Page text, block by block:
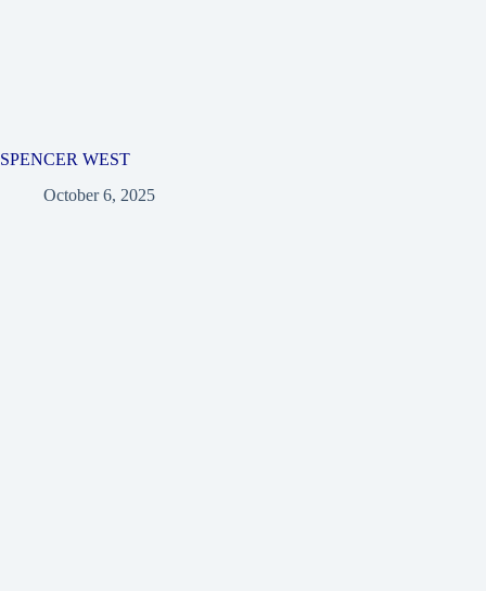
SPENCER WEST
October 6, 2025